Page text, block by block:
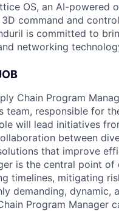
OS, an AI-powered
command and
is committed to
networking
Chain Program
team, responsible for
will lead initiatives
between
that improve
is the central point
timelines, mitigating
demanding,
Program Manager